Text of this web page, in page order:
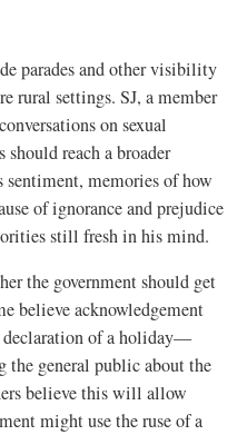
parades and other visibility
rural settings. SJ, a member
on sexual
reach a broader
memories of how
of ignorance and prejudice
still fresh in his mind.
the government should get
believe acknowledgement
declaration of a holiday—
the general public about the
believe this will allow
might use the ruse of a